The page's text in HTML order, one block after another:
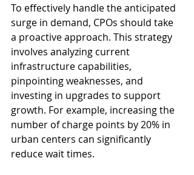
To effectively handle the anticipated
surge in demand, CPOs should take
a proactive approach. This strategy
involves analyzing current
infrastructure capabilities,
pinpointing weaknesses, and
investing in upgrades to support
growth. For example, increasing the
number of charge points by 20% in
urban centers can significantly
reduce wait times.